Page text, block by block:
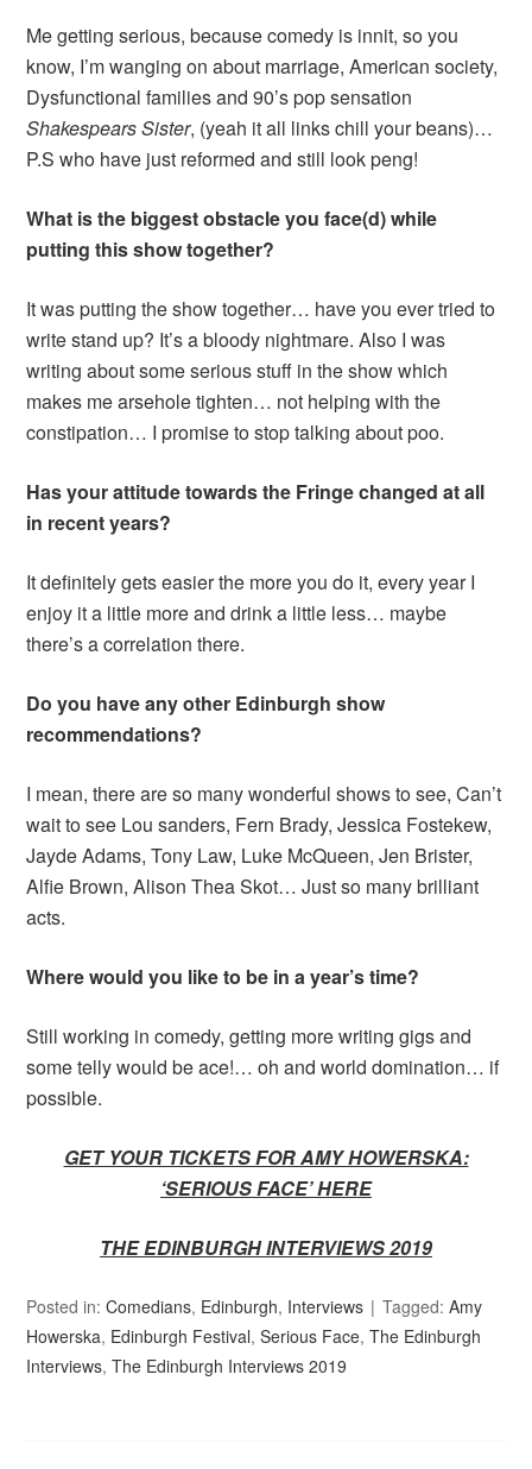
Me getting serious, because comedy is innit, so you
know, I’m wanging on about marriage, American society,
Dysfunctional families and 90’s pop sensation
ShakespearsSister, (yeah it all links chill your beans)…
P.S who have just reformed and still look peng!
What is the biggest obstacle you face(d) while
putting this show together?
It was putting the show together… have you ever tried to
write stand up? It’s a bloody nightmare. Also I was
writing about some serious stuff in the show which
makes me arsehole tighten… not helping with the
constipation… I promise to stop talking about poo.
Has your attitude towards the Fringe changed at all
in recent years?
It definitely gets easier the more you do it, every year I
enjoy it a little more and drink a little less… maybe
there’s a correlation there.
Do you have any other Edinburgh show
recommendations?
I mean, there are so many wonderful shows to see, Can’t
wait to see Lou sanders, Fern Brady, Jessica Fostekew,
Jayde Adams, Tony Law, Luke McQueen, Jen Brister,
Alfie Brown, Alison Thea Skot… Just so many brilliant
acts.
Where would you like to be in a year’s time?
Still working in comedy, getting more writing gigs and
some telly would be ace!… oh and world domination… if
possible.
GET YOUR TICKETS FOR AMY HOWERSKA:
‘SERIOUS FACE’ HERE
THE EDINBURGH INTERVIEWS 2019
Posted in:Comedians, Edinburgh, Interviews Tagged:Amy
Howerska, Edinburgh Festival,Serious Face,The Edinburgh
Interviews,The Edinburgh Interviews 2019